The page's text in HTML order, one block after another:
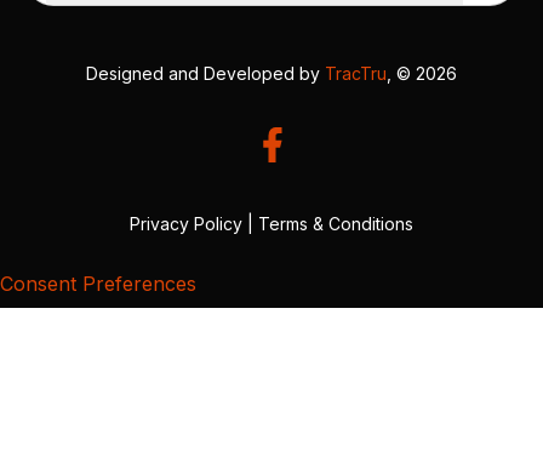
Designed and Developed by TracTru , © 2026
Privacy Policy Terms & Conditions
Consent Preferences